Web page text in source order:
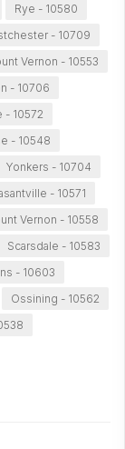
Rye - 10580
- 10709
Vernon - 10553
- 10706
- 10572
- 10548
Yonkers - 10704
- 10571
Vernon - 10558
Scarsdale - 10583
- 10603
Ossining - 10562